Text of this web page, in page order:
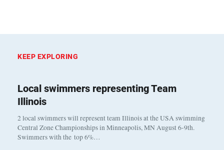
KEEP EXPLORING
Local swimmers representing Team
Illinois
2 local swimmers will represent team Illinois at the USA swimming
Central Zone Championships in Minneapolis, MN August 6-9th.
Swimmers with the top 6%…